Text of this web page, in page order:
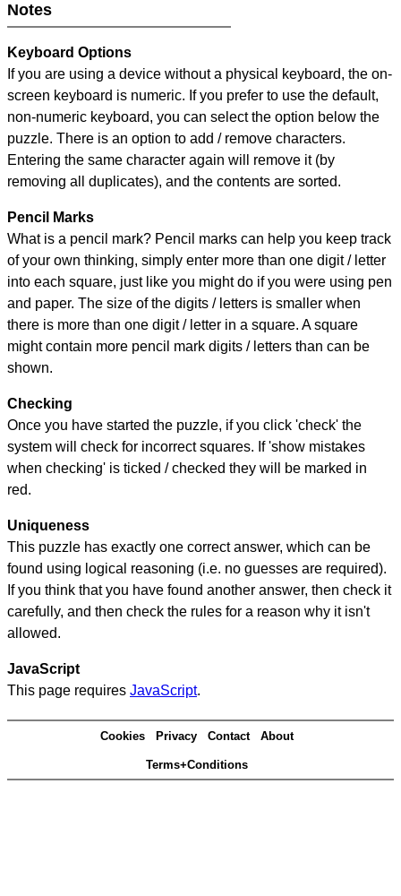
Notes
Keyboard Options
If you are using a device without a physical keyboard, the on-
screen keyboard is numeric. If you prefer to use the default,
non-numeric keyboard, you can select the option below the
puzzle. There is an option to add / remove characters.
Entering the same character again will remove it (by
removing all duplicates), and the contents are sorted.
Pencil Marks
What is a pencil mark? Pencil marks can help you keep track
of your own thinking, simply enter more than one digit / letter
into each square, just like you might do if you were using pen
and paper. The size of the digits / letters is smaller when
there is more than one digit / letter in a square. A square
might contain more pencil mark digits / letters than can be
shown.
Checking
Once you have started the puzzle, if you click 'check' the
system will check for incorrect squares. If 'show mistakes
when checking' is ticked / checked they will be marked in
red.
Uniqueness
This puzzle has exactly one correct answer, which can be
found using logical reasoning (i.e. no guesses are required).
If you think that you have found another answer, then check it
carefully, and then check the rules for a reason why it isn't
allowed.
JavaScript
This page requires JavaScript.
Cookies Privacy Contact About
Terms+Conditions